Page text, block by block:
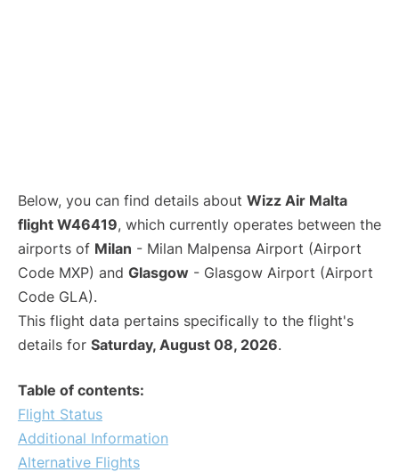
Below, you can find details about Wizz Air Malta
flight W46419, which currently operates between the
airports of Milan - Milan Malpensa Airport (Airport
Code MXP) and Glasgow - Glasgow Airport (Airport
Code GLA).
This flight data pertains specifically to the flight's
details for Saturday, August 08, 2026.
Table of contents:
Flight Status
Additional Information
Alternative Flights